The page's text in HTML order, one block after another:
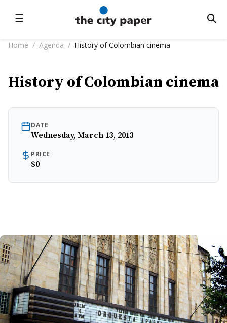
☰
Home / Agenda / History of Colombian cinema
History of Colombian cinema
DATE
Wednesday, March 13, 2013
PRICE
$0